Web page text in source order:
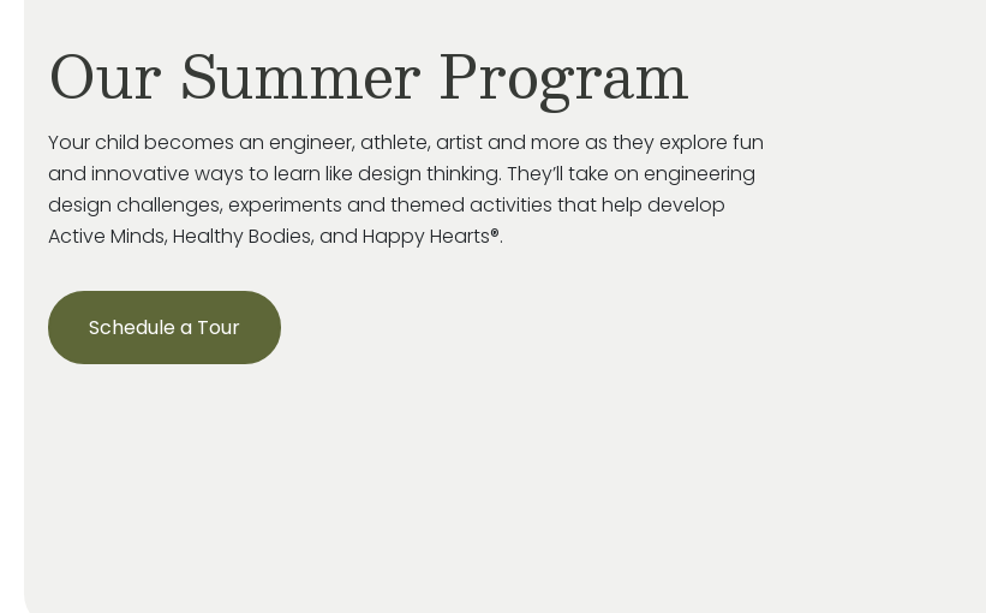
Our Summer Program
Your child becomes an engineer, athlete, artist and more as they explore fun
and innovative ways to learn like design thinking. They’ll take on engineering
design challenges, experiments and themed activities that help develop
Active Minds, Healthy Bodies, and Happy Hearts®.
Schedule a Tour